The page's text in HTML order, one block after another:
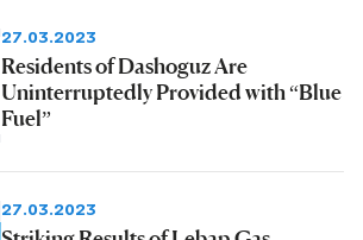
27.03.2023
Residents of Dashoguz Are
Uninterruptedly Provided with “Blue
Fuel”
27.03.2023